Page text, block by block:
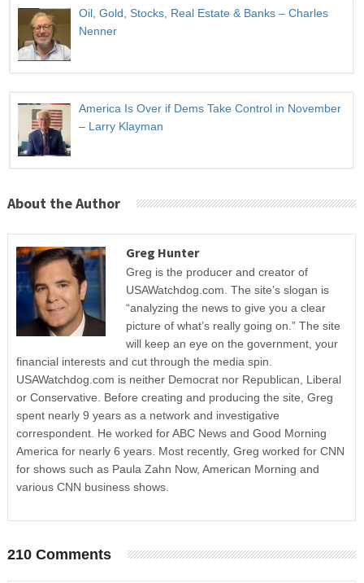
Oil, Gold, Stocks, Real Estate & Banks – Charles
Nenner
America Is Over if Dems Take Control in November
– Larry Klayman
About the Author
Greg Hunter
Greg is the producer and creator of
USAWatchdog.com. The site’s slogan is
“analyzing the news to give you a clear
picture of what’s really going on.” The site
will keep an eye on the government, your
financial interests and cut through the media spin.
USAWatchdog.com is neither Democrat nor Republican, Liberal
or Conservative. Before creating and producing the site, Greg
spent nearly 9 years as a network and investigative
correspondent. He worked for ABC News and Good Morning
America for nearly 6 years. Most recently, Greg worked for CNN
for shows such as Paula Zahn Now, American Morning and
various CNN business shows.
210 Comments